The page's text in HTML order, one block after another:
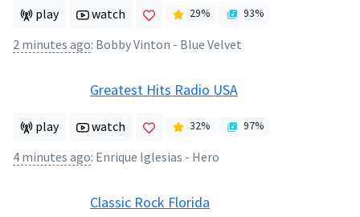
play watch 29% 93%
2 minutes ago: Bobby Vinton - Blue Velvet
Greatest Hits Radio USA
play watch 32% 97%
4 minutes ago: Enrique Iglesias - Hero
Classic Rock Florida